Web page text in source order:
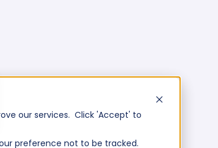
our services. Click 'Accept' to
preference not to be tracked.